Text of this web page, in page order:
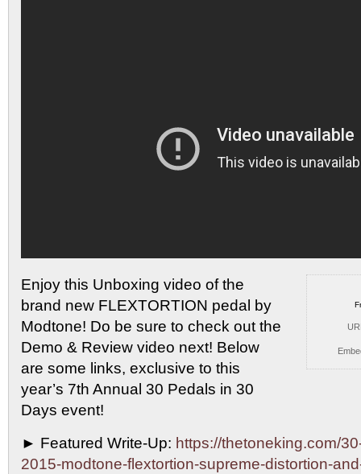
Enjoy this Unboxing video of the
brand new FLEXTORTION pedal by
Modtone! Do be sure to check out the
Demo & Review video next! Below
are some links, exclusive to this
year’s 7th Annual 30 Pedals in 30
Days event!
► Featured Write-Up: https://thetoneking.com/
2015-modtone-flextortion-supreme-distortion-